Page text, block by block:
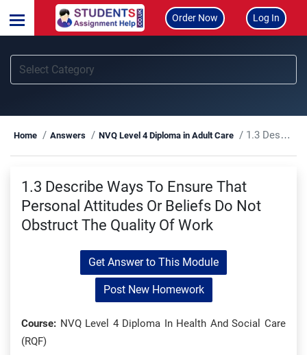
Order Now Log In
Home Answers NVQ Level 4 Diploma in Adult Care 1.3 Describe Ways To Ensure That Personal Attitudes Or Beliefs Do Not Obstruct The Quality Of Work
1.3 Describe Ways To Ensure That
Personal Attitudes Or Beliefs Do Not
Obstruct The Quality Of Work
Get Answer to This Module
Post New Homework
Course: NVQ Level 4 Diploma In Health And Social Care
(RQF)